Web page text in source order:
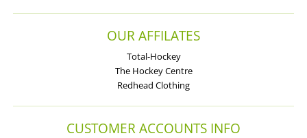
OUR AFFILATES
Total-Hockey
The Hockey Centre
Redhead Clothing
CUSTOMER ACCOUNTS INFO